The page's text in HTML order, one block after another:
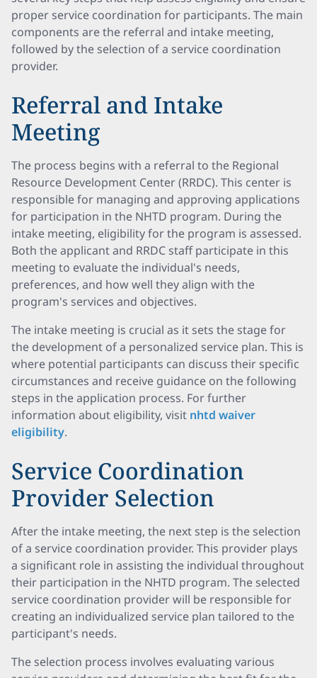
proper service coordination for participants. The main
components are the referral and intake meeting,
followed by the selection of a service coordination
provider.
Referral and Intake
Meeting
The process begins with a referral to the Regional
Resource Development Center (RRDC). This center is
responsible for managing and approving applications
for participation in the NHTD program. During the
intake meeting, eligibility for the program is assessed.
Both the applicant and RRDC staff participate in this
meeting to evaluate the individual's needs,
preferences, and how well they align with the
program's services and objectives.
The intake meeting is crucial as it sets the stage for
the development of a personalized service plan. This is
where potential participants can discuss their specific
circumstances and receive guidance on the following
steps in the application process. For further
information about eligibility, visit nhtd waiver
eligibility.
Service Coordination
Provider Selection
After the intake meeting, the next step is the selection
of a service coordination provider. This provider plays
a significant role in assisting the individual throughout
their participation in the NHTD program. The selected
service coordination provider will be responsible for
creating an individualized service plan tailored to the
participant's needs.
The selection process involves evaluating various